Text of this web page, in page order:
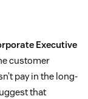
Executive
customer
pay in the long-
that